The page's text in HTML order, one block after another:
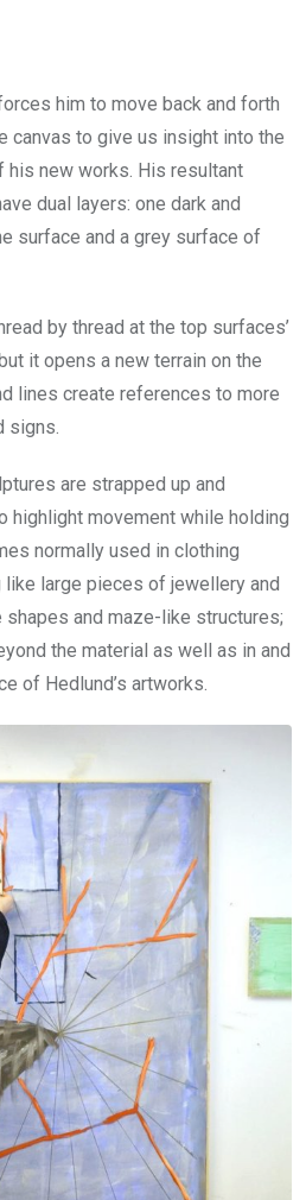
him to move back and forth
canvas to give us insight into the
his new works. His resultant
dual layers: one dark and
surface and a grey surface of
by thread at the top surfaces’
it opens a new terrain on the
lines create references to more
signs.
are strapped up and
highlight movement while holding
normally used in clothing
like large pieces of jewellery and
and maze-like structures;
the material as well as in and
of Hedlund’s artworks.